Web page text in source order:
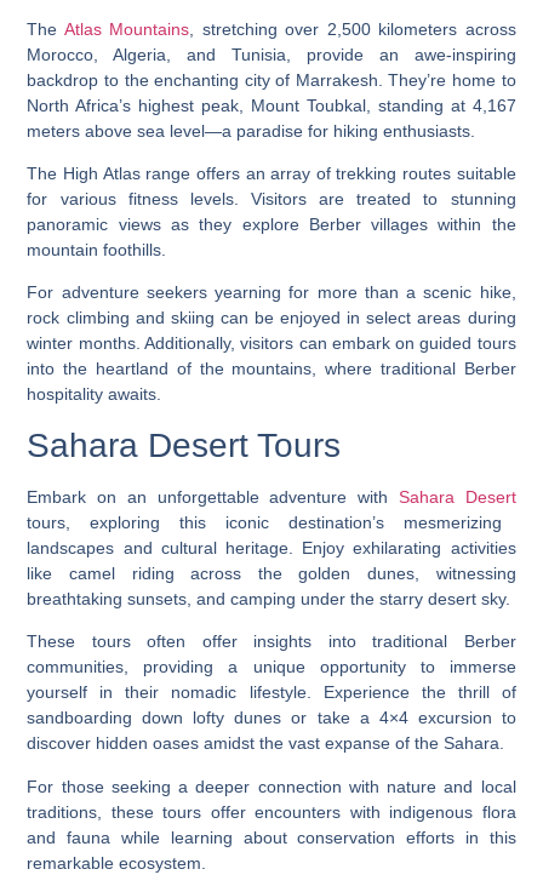
The Atlas Mountains , stretching over 2,500 kilometers across
Morocco, Algeria, and Tunisia, provide an awe-inspiring
backdrop to the enchanting city of Marrakesh. They’re home to
North Africa’s highest peak, Mount Toubkal, standing at 4,167
meters above sea level—a paradise for hiking enthusiasts.
The High Atlas range offers an array of trekking routes suitable
for various fitness levels. Visitors are treated to stunning
panoramic views as they explore Berber villages within the
mountain foothills.
For adventure seekers yearning for more than a scenic hike,
rock climbing and skiing can be enjoyed in select areas during
winter months. Additionally, visitors can embark on guided tours
into the heartland of the mountains, where traditional Berber
hospitality awaits.
Sahara Desert Tours
Embark on an unforgettable adventure with Sahara Desert
tours, exploring this iconic destination’s mesmerizing
landscapes and cultural heritage. Enjoy exhilarating activities
like camel riding across the golden dunes, witnessing
breathtaking sunsets, and camping under the starry desert sky.
These tours often offer insights into traditional Berber
communities, providing a unique opportunity to immerse
yourself in their nomadic lifestyle. Experience the thrill of
sandboarding down lofty dunes or take a 4×4 excursion to
discover hidden oases amidst the vast expanse of the Sahara.
For those seeking a deeper connection with nature and local
traditions, these tours offer encounters with indigenous flora
and fauna while learning about conservation efforts in this
remarkable ecosystem.